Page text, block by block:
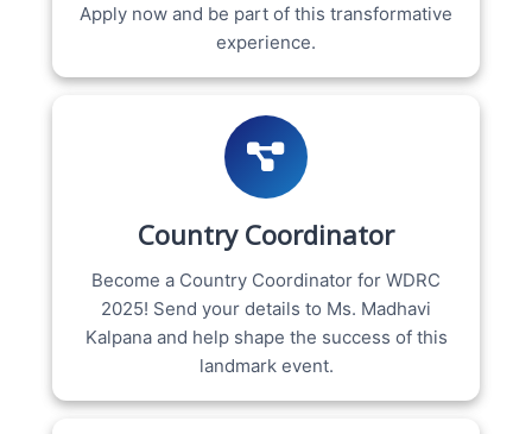
Apply now and be part of this transformative
experience.
Country Coordinator
Become a Country Coordinator for WDRC
2025! Send your details to Ms. Madhavi
Kalpana and help shape the success of this
landmark event.